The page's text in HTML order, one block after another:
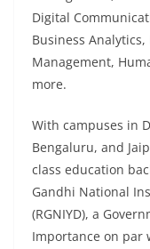
Digital
Business
Management,
more.
With campuses in
Bengaluru, and
class education
Gandhi National
(RGNIYD), a
Importance on par